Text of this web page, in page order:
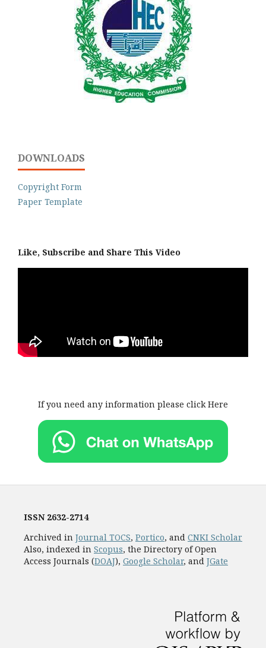
DOWNLOADS
Copyright Form
Paper Template
Like, Subscribe and Share This Video
If you need any information please click Here
ISSN2632-2714
Archived in Journal TOCS, Portico, and CNKI Scholar
Also, indexed in Scopus, the Directory of Open
Access Journals (DOAJ), Google Scholar, and JGate